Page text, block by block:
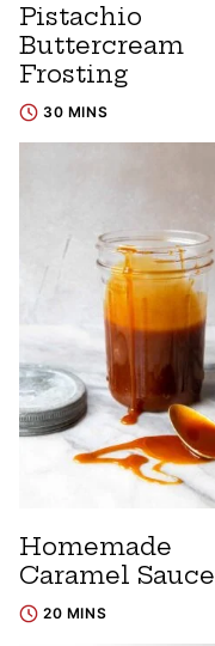
Pistachio
Buttercream
Frosting
30 MINS
Homemade
Caramel Sauce
20 MINS